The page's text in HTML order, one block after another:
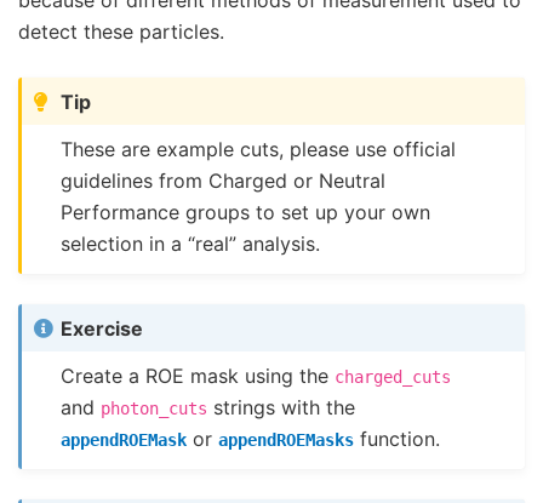
detect these particles.
Tip
These are example cuts, please use official
guidelines from Charged or Neutral
Performance groups to set up your own
selection in a “real” analysis.
Exercise
Create a ROE mask using the charged_cuts
and photon_cuts strings with the
appendROEMask orappendROEMasks function.